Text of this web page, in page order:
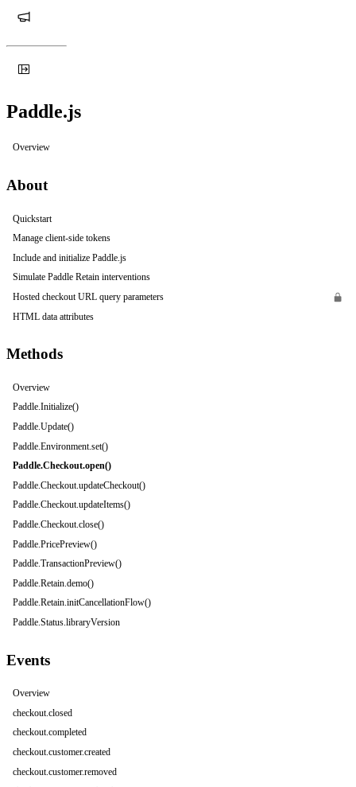
Paddle.js
Overview
About
Quickstart
Manage client-side tokens
Include and initialize Paddle.js
Simulate Paddle Retain interventions
Hosted checkout URL query parameters
HTML data attributes
Methods
Overview
Paddle.Initialize()
Paddle.Update()
Paddle.Environment.set()
Paddle.Checkout.open()
Paddle.Checkout.updateCheckout()
Paddle.Checkout.updateItems()
Paddle.Checkout.close()
Paddle.PricePreview()
Paddle.TransactionPreview()
Paddle.Retain.demo()
Paddle.Retain.initCancellationFlow()
Paddle.Status.libraryVersion
Events
Overview
checkout.closed
checkout.completed
checkout.customer.created
checkout.customer.removed